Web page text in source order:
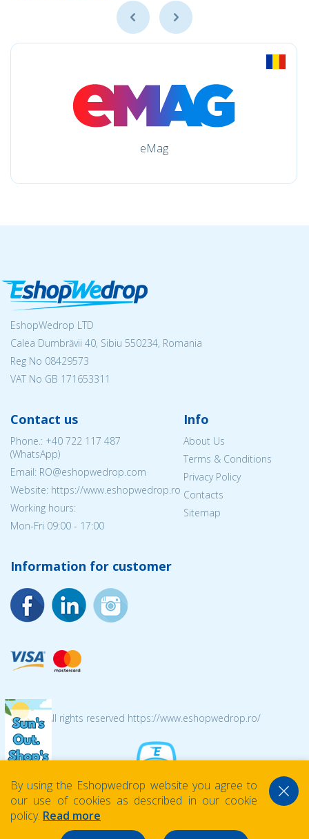
eMag
EshopWedrop LTD
Calea Dumbrăvii 40, Sibiu 550234, Romania
Reg No 08429573
VAT No GB 171653311
Contact us
Phone.: +40 722 117 487
(WhatsApp)
Email: RO@eshopwedrop.com
Website: https://www.eshopwedrop.ro
Working hours:
Mon-Fri 09:00 - 17:00
Info
About Us
Terms & Conditions
Privacy Policy
Contacts
Sitemap
Information for customer
© 2026 All rights reserved https://www.eshopwedrop.ro/
By using the Eshopwedrop website you agree to
our use of cookies as described in our cookie
policy. Read more